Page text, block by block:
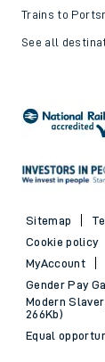
Trains to
See all
Sitemap
Cookie policy
MyAccount
Gender Pay
Modern
266Kb)
Equal